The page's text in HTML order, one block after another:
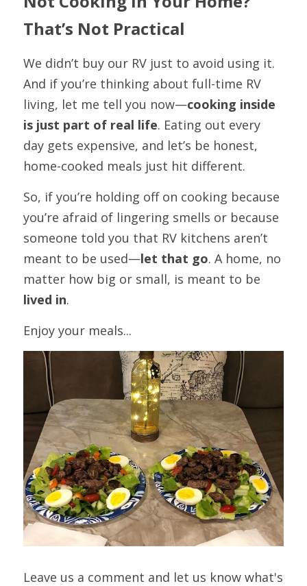
That’s Not Practical
We didn’t buy our RV just to avoid using it.
And if you’re thinking about full-time RV
living, let me tell you now—cooking inside
is just part of real life. Eating out every
day gets expensive, and let’s be honest,
home-cooked meals just hit different.
So, if you’re holding off on cooking because
you’re afraid of lingering smells or because
someone told you that RV kitchens aren’t
meant to be used—let that go. A home, no
lived in.
Enjoy your meals...
Leave us a comment and let us know what's